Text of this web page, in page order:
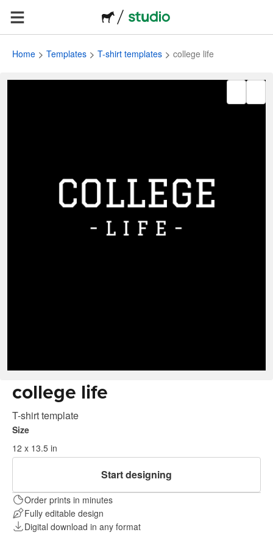
Home Templates T-shirt templates college life
college life
T-shirt template
Size
12 x 13.5 in
Start designing
Order prints in minutes
Fully editable design
Digital download in any format